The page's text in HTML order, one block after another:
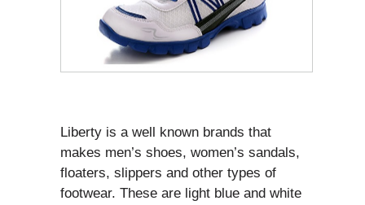
Liberty is a well known brands that
makes men’s shoes, women’s sandals,
floaters, slippers and other types of
footwear. These are light blue and white